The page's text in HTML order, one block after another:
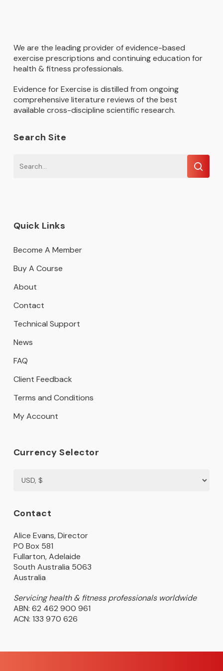
We are the leading provider of evidence-based
exercise prescriptions and continuing education for
health & fitness professionals.
Evidence for Exercise is distilled from ongoing
comprehensive literature reviews of the best
available cross-discipline scientific research.
Search Site
Quick Links
Become A Member
Buy A Course
About
Contact
Technical Support
News
FAQ
Client Feedback
Terms and Conditions
My Account
Currency Selector
Contact
Alice Evans, Director
PO Box 581
Fullarton, Adelaide
South Australia 5063
Australia
Servicing health & fitness professionals worldwide
ABN: 62 462 900 961
ACN: 133 970 626